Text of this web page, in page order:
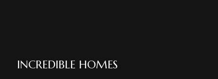
INCREDIBLE HOMES​